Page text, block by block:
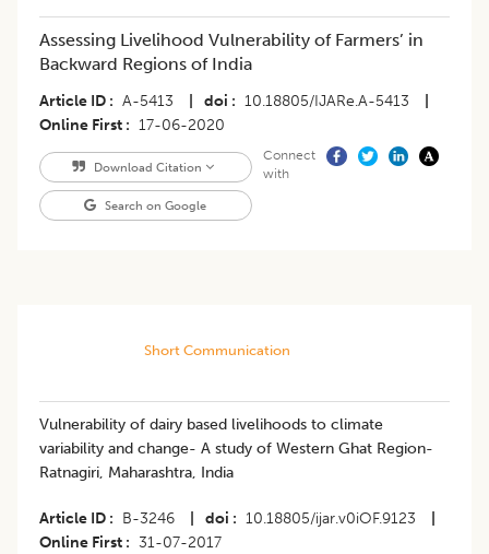
Assessing Livelihood Vulnerability of Farmers’ in
Backward Regions of India
Article ID A-5413 doi 10.18805/IJARe.A-5413
Online First
17-06-2020
Download Citation
Search on Google
Connect
with
Short Communication
Vulnerability of dairy based livelihoods to climate
variability and change- A study of Western Ghat Region-
Ratnagiri, Maharashtra, India
Article ID B-3246 doi 10.18805/ijar.v0iOF.9123
Online First
31-07-2017